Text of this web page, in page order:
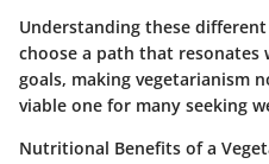
Understanding these
choose a path that
goals, making vegetarianism
viable one for many seeking
Nutritional Benefits of a